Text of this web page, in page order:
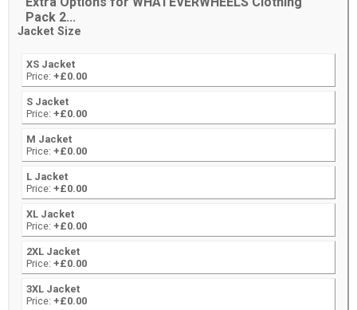
Pack 2...
Jacket Size
XS Jacket
Price: +£0.00
S Jacket
Price: +£0.00
M Jacket
Price: +£0.00
L Jacket
Price: +£0.00
XL Jacket
Price: +£0.00
2XL Jacket
Price: +£0.00
3XL Jacket
Price: +£0.00